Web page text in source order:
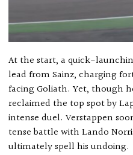
At the start, a quick-
lead from Sainz, charging
facing Goliath. Yet, though
reclaimed the top spot by
intense duel. Verstappen
tense battle with Lando
ultimately spell his undoing.